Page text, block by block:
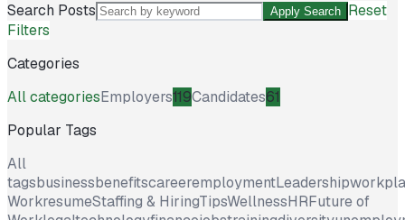
Search Posts Apply Search Reset
Filters
Categories
All categoriesEmployers119Candidates61
Popular Tags
All
tagsbusinessbenefitscareeremploymentLeadership
WorkresumeStaffing & HiringTipsWellnessHRFuture of